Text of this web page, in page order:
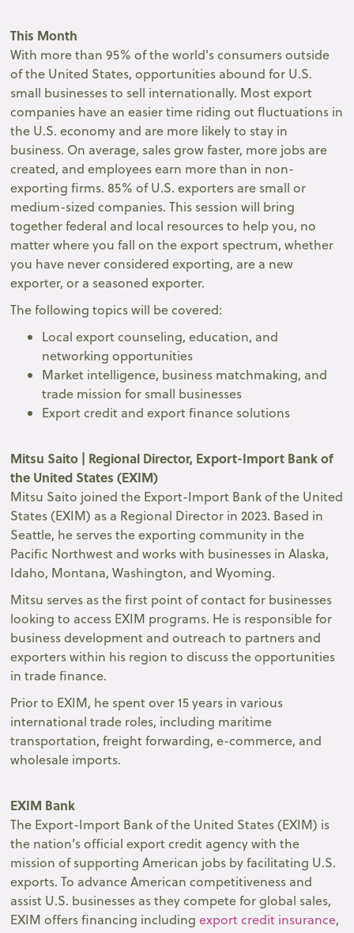
This Month
With more than 95% of the world's consumers outside
of the United States, opportunities abound for U.S.
small businesses to sell internationally. Most export
companies have an easier time riding out fluctuations in
the U.S. economy and are more likely to stay in
business. On average, sales grow faster, more jobs are
created, and employees earn more than in non-
exporting firms. 85% of U.S. exporters are small or
medium-sized companies. This session will bring
together federal and local resources to help you, no
matter where you fall on the export spectrum, whether
you have never considered exporting, are a new
exporter, or a seasoned exporter.
The following topics will be covered:
Local export counseling, education, and
networking opportunities
Market intelligence, business matchmaking, and
trade mission for small businesses
Export credit and export finance solutions
Mitsu Saito | Regional Director, Export-Import Bank of
the United States (EXIM)
Mitsu Saito joined the Export-Import Bank of the United
States (EXIM) as a Regional Director in 2023. Based in
Seattle, he serves the exporting community in the
Pacific Northwest and works with businesses in Alaska,
Idaho, Montana, Washington, and Wyoming.
Mitsu serves as the first point of contact for businesses
looking to access EXIM programs. He is responsible for
business development and outreach to partners and
exporters within his region to discuss the opportunities
in trade finance.
Prior to EXIM, he spent over 15 years in various
international trade roles, including maritime
transportation, freight forwarding, e-commerce, and
wholesale imports.
EXIM Bank
The Export-Import Bank of the United States (EXIM) is
the nation’s official export credit agency with the
mission of supporting American jobs by facilitating U.S.
exports. To advance American competitiveness and
assist U.S. businesses as they compete for global sales,
EXIM offers financing includingexport credit insurance,